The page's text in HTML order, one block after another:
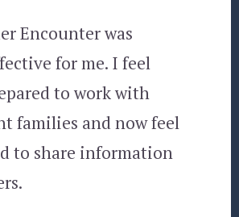
Encounter was
for me. I feel
to work with
families and now feel
to share information